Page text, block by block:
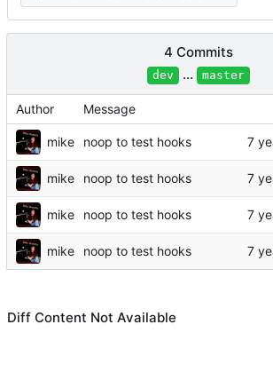
4 Commits
dev ... master
Author Message
mike noop to test hooks
mike noop to test hooks
mike noop to test hooks
mike noop to test hooks
Diff Content Not Available